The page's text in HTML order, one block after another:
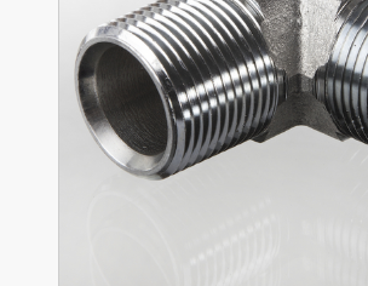
3D model